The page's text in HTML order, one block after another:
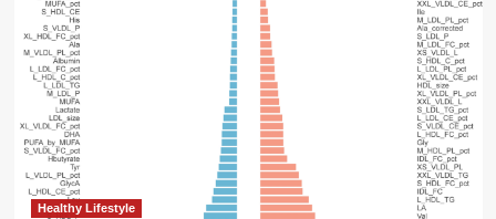
Healthy Lifestyle